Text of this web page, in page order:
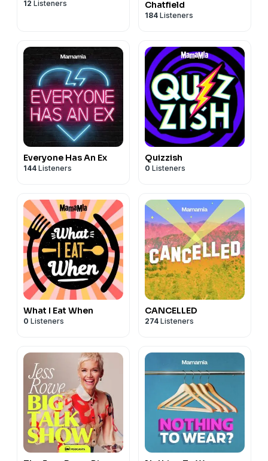
12 Listeners Chatfield
184 Listeners
Everyone Has An Ex
144 Listeners
Quizzish
0 Listeners
What I Eat When
0 Listeners
CANCELLED
274 Listeners